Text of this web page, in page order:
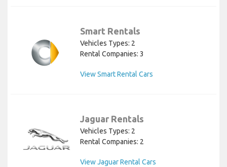
Smart Rentals
Vehicles Types: 2
Rental Companies: 3
View Smart Rental Cars
Jaguar Rentals
Vehicles Types: 2
Rental Companies: 2
View Jaguar Rental Cars